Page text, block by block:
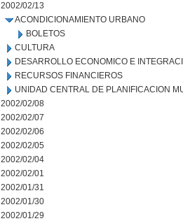
2002/02/13
ACONDICIONAMIENTO URBANO
BOLETOS
CULTURA
DESARROLLO ECONOMICO E
RECURSOS FINANCIEROS
UNIDAD CENTRAL DE PLANIFICACION
2002/02/08
2002/02/07
2002/02/06
2002/02/05
2002/02/04
2002/02/01
2002/01/31
2002/01/30
2002/01/29